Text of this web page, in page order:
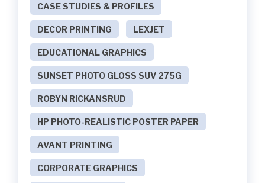
CASE STUDIES & PROFILES
DECOR PRINTING LEXJET
EDUCATIONAL GRAPHICS
SUNSET PHOTO GLOSS SUV 275G
ROBYN RICKANSRUD
HP PHOTO-REALISTIC POSTER PAPER
AVANT PRINTING
CORPORATE GRAPHICS